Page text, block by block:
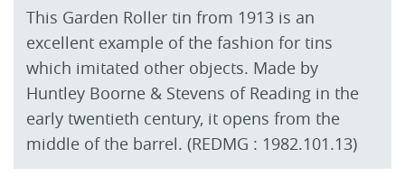
This Garden Roller tin from 1913 is an
excellent example of the fashion for tins
which imitated other objects. Made by
Huntley Boorne & Stevens of Reading in the
early twentieth century, it opens from the
middle of the barrel. (REDMG : 1982.101.13)